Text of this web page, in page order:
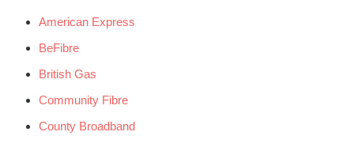
American Express
BeFibre
British Gas
Community Fibre
County Broadband